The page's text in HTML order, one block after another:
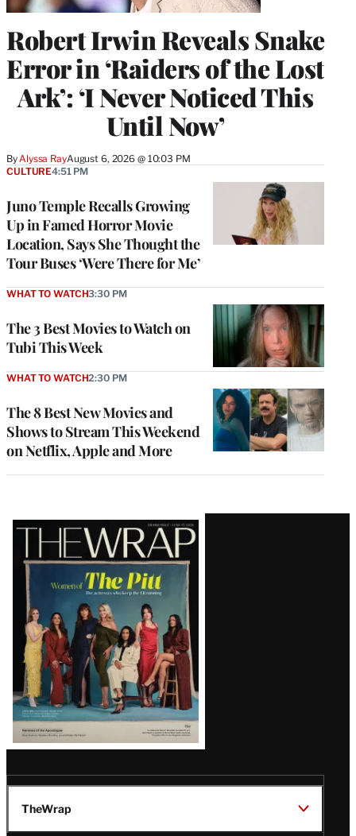
Robert Irwin Reveals Snake
Error in ‘Raiders of the Lost
Ark’: ‘I Never Noticed This
Until Now’
ByAlyssa RayAugust 6, 2026 @ 10:03 PM
Juno Temple Recalls Growing
Up in Famed Horror Movie
Location, Says She Thought the
Tour Buses ‘Were There for Me’
CULTURE4:51 PM
The 3 Best Movies to Watch on
Tubi This Week
WHAT TO WATCH3:30 PM
The 8 Best New Movies and
Shows to Stream This Weekend
on Netflix, Apple and More
WHAT TO WATCH2:30 PM
Latest
Magazine
Issue
TheWrap